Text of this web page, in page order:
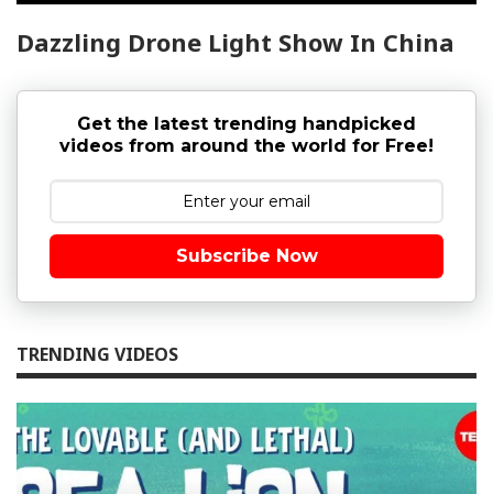
Dazzling Drone Light Show In China
Get the latest trending handpicked
videos from around the world for Free!
Subscribe Now
TRENDING VIDEOS